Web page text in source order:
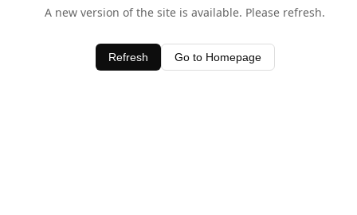
A new version of the site is available. Please refresh.
Refresh Go to Homepage